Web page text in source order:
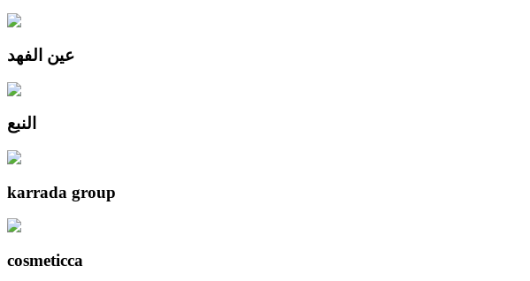
عين الفهد
النبع
karrada group
cosmeticca